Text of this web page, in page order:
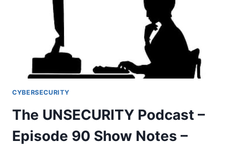
SHOW
WOMEN
IN
PT8
CYBERSECURITY
The UNSECURITY Podcast –
Episode 90 Show Notes –